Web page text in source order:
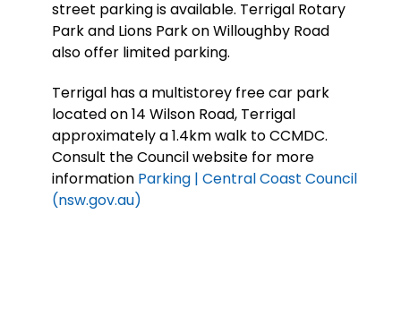
street parking is available. Terrigal Rotary
Park and Lions Park on Willoughby Road
also offer limited parking.
Terrigal has a multistorey free car park
located on 14 Wilson Road, Terrigal
approximately a 1.4km walk to CCMDC.
Consult the Council website for more
information Parking | Central Coast Council
(nsw.gov.au)